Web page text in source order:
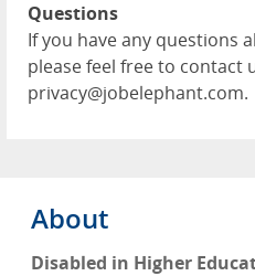
Questions
If you have any questions
please feel free to contact
privacy@jobelephant.com.
About
Disabled in Higher